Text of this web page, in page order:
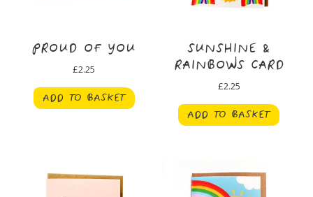
PROUD OF YOU
£2.25
ADD TO BASKET
SUNSHINE &
RAINBOWS CARD
£2.25
ADD TO BASKET